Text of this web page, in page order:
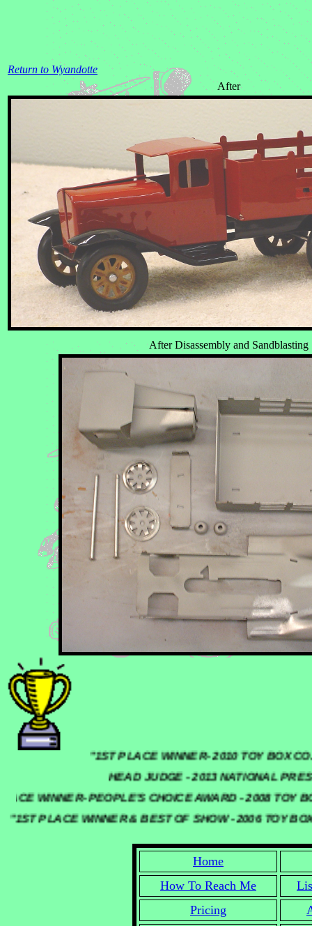
Return to Wyandotte
After
After Disassembly and Sandblasting
"1ST PLACE WINNER- 2010 TOY
HEAD JUDGE - 2013 NATIONAL
WINNER- PEOPLE'S CHOICE AWARD - 2008
"1ST PLACE WINNER & BEST OF SHOW - 2006 TOY
Home
How To Reach Me
Pricing